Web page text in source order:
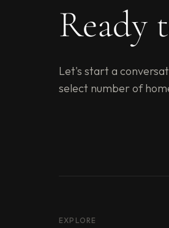
Ready
Let's start a
select number of
EXPLORE